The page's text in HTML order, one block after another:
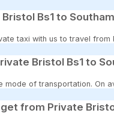
Bs1 to
taxi with us to travel from
Bristol Bs1 to
mode of transportation. On
from Private